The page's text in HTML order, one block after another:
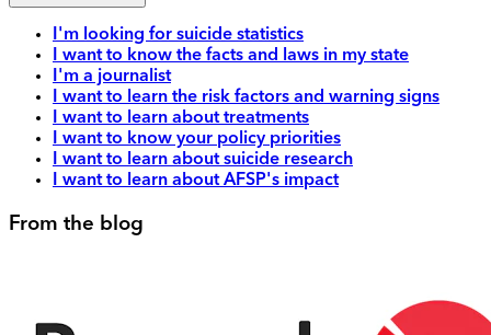
I'm looking for suicide statistics
I want to know the facts and laws in my state
I'm a journalist
I want to learn the risk factors and warning signs
I want to learn about treatments
I want to know your policy priorities
I want to learn about suicide research
I want to learn about AFSP's impact
From the blog